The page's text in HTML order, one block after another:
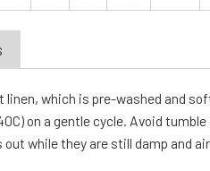
linen, which is pre-washed and
on a gentle cycle. Avoid
while they are still damp and